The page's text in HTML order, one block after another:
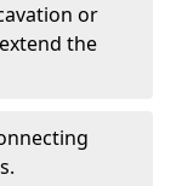
or
the